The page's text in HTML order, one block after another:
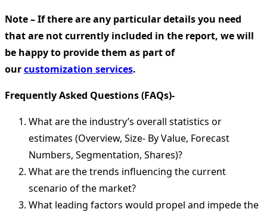
Note – If there are any particular details you need
that are not currently included in the report, we will
be happy to provide them as part of
ourcustomization services.
Frequently Asked Questions (FAQs)-
What are the industry’s overall statistics or
estimates (Overview, Size- By Value, Forecast
Numbers, Segmentation, Shares)?
What are the trends influencing the current
scenario of the market?
What leading factors would propel and impede the